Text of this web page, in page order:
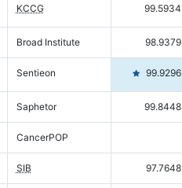
KCCG 99.5934
Broad Institute 98.9379
Sentieon 99.9296
Saphetor 99.8448
CancerPOP
SIB 97.7648